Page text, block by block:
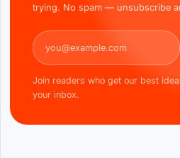
trying. No spam — unsubscribe
Email address
Join readers who get our best
your inbox.